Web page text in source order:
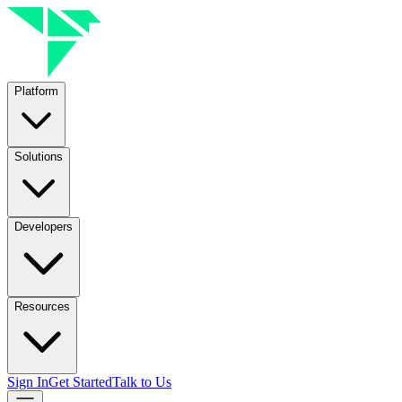
Platform
Solutions
Developers
Resources
Sign InGet StartedTalk to Us